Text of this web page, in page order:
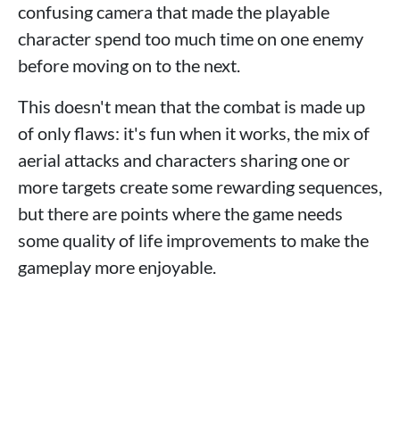
confusing camera that made the playable
character spend too much time on one enemy
before moving on to the next.
This doesn't mean that the combat is made up
of only flaws: it's fun when it works, the mix of
aerial attacks and characters sharing one or
more targets create some rewarding sequences,
but there are points where the game needs
some quality of life improvements to make the
gameplay more enjoyable.